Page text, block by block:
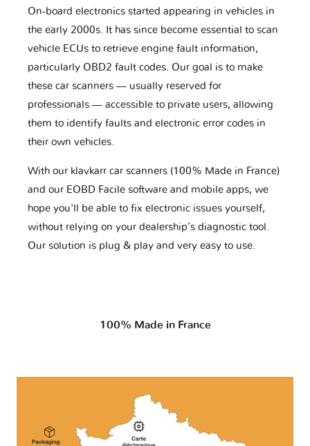
On-board electronics started appearing in vehicles in
the early 2000s. It has since become essential to scan
vehicle ECUs to retrieve engine fault information,
particularly OBD2 fault codes. Our goal is to make
these car scanners — usually reserved for
professionals — accessible to private users, allowing
them to identify faults and electronic error codes in
their own vehicles.
With our klavkarr car scanners (100% Made in France)
and our EOBD Facile software and mobile apps, we
hope you'll be able to fix electronic issues yourself,
without relying on your dealership’s diagnostic tool.
Our solution is plug & play and very easy to use.
100% Made in France